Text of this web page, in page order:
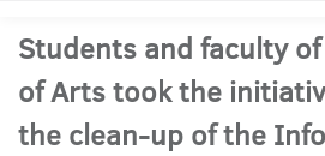
Students and faculty
of Arts took the
the clean-up of the